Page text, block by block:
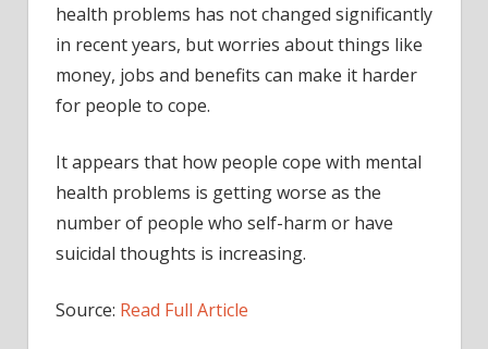
health problems has not changed significantly
in recent years, but worries about things like
money, jobs and benefits can make it harder
for people to cope.
It appears that how people cope with mental
health problems is getting worse as the
number of people who self-harm or have
suicidal thoughts is increasing.
Source: Read Full Article